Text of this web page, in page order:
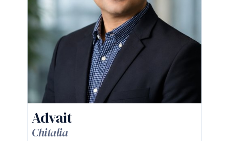
CO-FOUNDER
Advait
Chitalia